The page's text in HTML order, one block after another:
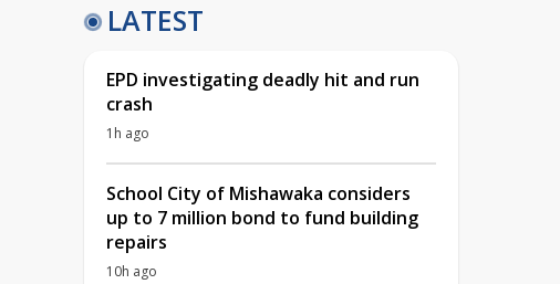
LATEST
EPD investigating deadly hit and run
crash
1h ago
School City of Mishawaka considers
up to 7 million bond to fund building
repairs
10h ago